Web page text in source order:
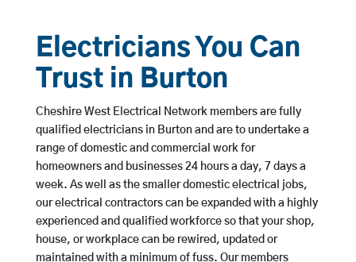
Electricians You Can
Trust in Burton
Cheshire West Electrical Network members are fully
qualified electricians in Burton and are to undertake a
range of domestic and commercial work for
homeowners and businesses 24 hours a day, 7 days a
week. As well as the smaller domestic electrical jobs,
our electrical contractors can be expanded with a highly
experienced and qualified workforce so that your shop,
house, or workplace can be rewired, updated or
maintained with a minimum of fuss. Our members